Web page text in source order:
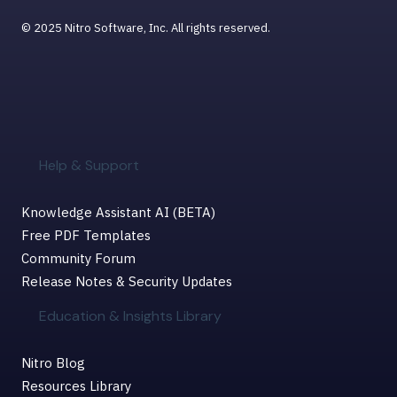
Help & Support
Knowledge Assistant AI (BETA)
Free PDF Templates
Community Forum
Release Notes & Security Updates
Education & Insights Library
Nitro Blog
Resources Library
© 2025 Nitro Software, Inc. All rights reserved.